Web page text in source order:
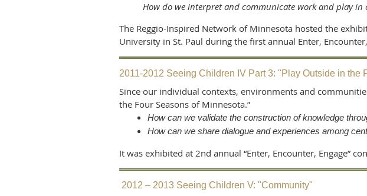
How do we interpret and communicate work and play
The Reggio-Inspired Network of Minnesota hosted the
University in St. Paul during the first annual Enter,
2011-2012 Seeing Children IV Part 3: "Play Outside in the
Since our individual contexts, environments and
the Four Seasons of Minnesota.”
How can we validate the construction of knowledge
How can we share dialogue and experiences among
It was exhibited at 2nd annual “Enter, Encounter, Engage”
2012 – 2013 Seeing Children V: "Community"